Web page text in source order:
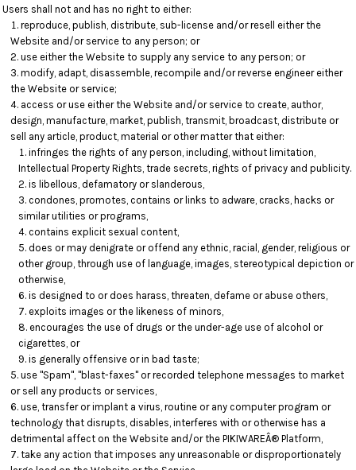
Users shall not and has no right to either:
reproduce, publish, distribute, sub-license and/or resell either the
Website and/or service to any person; or
use either the Website to supply any service to any person; or
modify, adapt, disassemble, recompile and/or reverse engineer either
the Website or service;
access or use either the Website and/or service to create, author,
design, manufacture, market, publish, transmit, broadcast, distribute or
sell any article, product, material or other matter that either:
infringes the rights of any person, including, without limitation,
Intellectual Property Rights, trade secrets, rights of privacy and publicity.
is libellous, defamatory or slanderous,
condones, promotes, contains or links to adware, cracks, hacks or
similar utilities or programs,
contains explicit sexual content,
does or may denigrate or offend any ethnic, racial, gender, religious or
other group, through use of language, images, stereotypical depiction or
otherwise,
is designed to or does harass, threaten, defame or abuse others,
exploits images or the likeness of minors,
encourages the use of drugs or the under-age use of alcohol or
cigarettes, or
is generally offensive or in bad taste;
use "Spam", "blast-faxes" or recorded telephone messages to market
or sell any products or services,
use, transfer or implant a virus, routine or any computer program or
technology that disrupts, disables, interferes with or otherwise has a
detrimental affect on the Website and/or the PIKIWAREÂ® Platform,
take any action that imposes any unreasonable or disproportionately